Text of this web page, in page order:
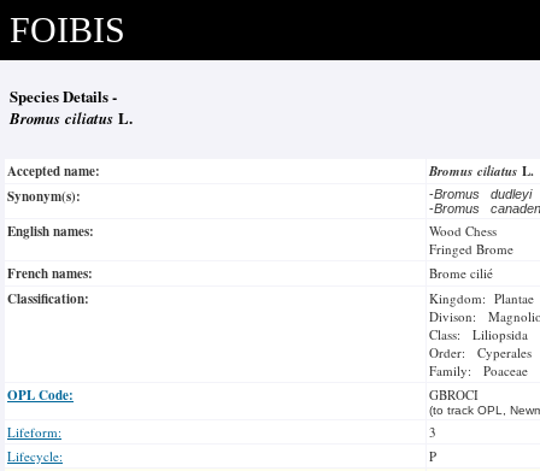
FOIBIS
Species Details -
Bromus ciliatus L.
Accepted name: Bromus ciliatus L.
Synonym(s):
-Bromus dudleyi
-Bromus
English names:
Wood Chess
Fringed Brome
French names: Brome cilié
Classification:
Kingdom: Plantae
Divison:
Class: Liliopsida
Order: Cyperales
Family: Poaceae
OPL Code: GBROCI
(to track OPL,
Lifeform:
3
Lifecycle:
P